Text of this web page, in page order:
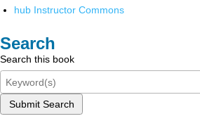
hub Instructor Commons
Search
Search this book
Submit Search